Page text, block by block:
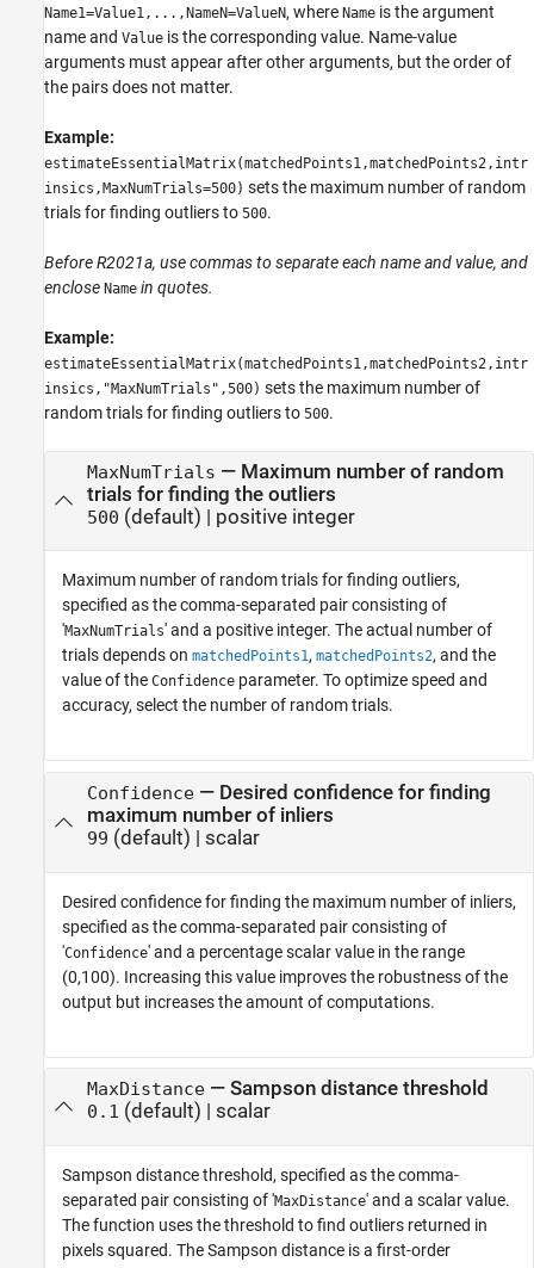
Name1=Value1,...,NameN=ValueN, where Name is the argument
name and Value is the corresponding value. Name-value
arguments must appear after other arguments, but the order of
the pairs does not matter.
Example:
estimateEssentialMatrix(matchedPoints1,matchedPoints2,intr
insics,MaxNumTrials=500) sets the maximum number of random
trials for finding outliers to 500.
Before R2021a, use commas to separate each name and value, and
enclose Name in quotes.
Example:
estimateEssentialMatrix(matchedPoints1,matchedPoints2,intr
insics,"MaxNumTrials",500) sets the maximum number of
random trials for finding outliers to 500.
MaxNumTrials — Maximum number of random
trials for finding the outliers
500 (default) | positive integer
Maximum number of random trials for finding outliers,
specified as the comma-separated pair consisting of
'MaxNumTrials' and a positive integer. The actual number of
trials depends on matchedPoints1, matchedPoints2, and the
value of the Confidence parameter. To optimize speed and
accuracy, select the number of random trials.
Confidence— Desired confidence for finding
maximum number of inliers
99 (default) | scalar
Desired confidence for finding the maximum number of inliers,
specified as the comma-separated pair consisting of
'Confidence' and a percentage scalar value in the range
(0,100). Increasing this value improves the robustness of the
output but increases the amount of computations.
MaxDistance— Sampson distance threshold
0.1 (default) | scalar
Sampson distance threshold, specified as the comma-
separated pair consisting of 'MaxDistance' and a scalar value.
The function uses the threshold to find outliers returned in
pixels squared. The Sampson distance is a first-order